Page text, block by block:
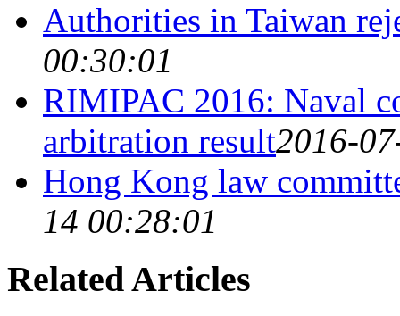
Authorities in Taiwan
00:30:01
RIMIPAC 2016: Naval
arbitration result2016-
Hong Kong law
14 00:28:01
Related Articles